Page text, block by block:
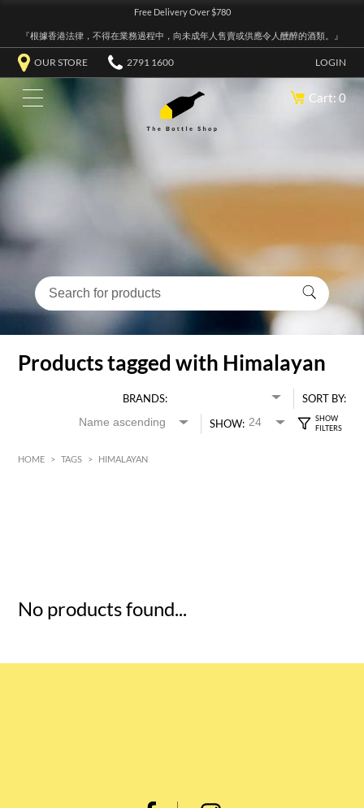
Free Delivery Over $780
『根據香港法律，不得在業務過程中，向未成年人售賣或供應令人醺醉的酒類。』
OUR STORE 2791 1600 LOGIN
Cart: 0
Products tagged with Himalayan
BRANDS:
SORT BY:
SHOW:
HOME > TAGS > HIMALAYAN
No products found...